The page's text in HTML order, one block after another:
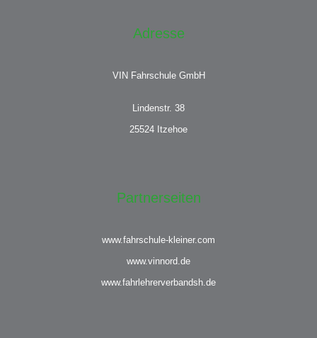
Adresse
VIN Fahrschule GmbH
Lindenstr. 38
25524 Itzehoe
Partnerseiten
www.fahrschule-kleiner.com
www.vinnord.de
www.fahrlehrerverbandsh.de